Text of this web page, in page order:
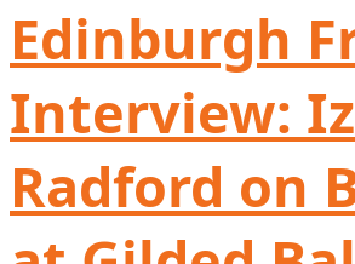
Edinburgh
Interview:
Radford on